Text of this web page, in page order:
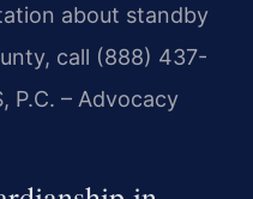
about standby
call (888) 437-
P.C. – Advocacy